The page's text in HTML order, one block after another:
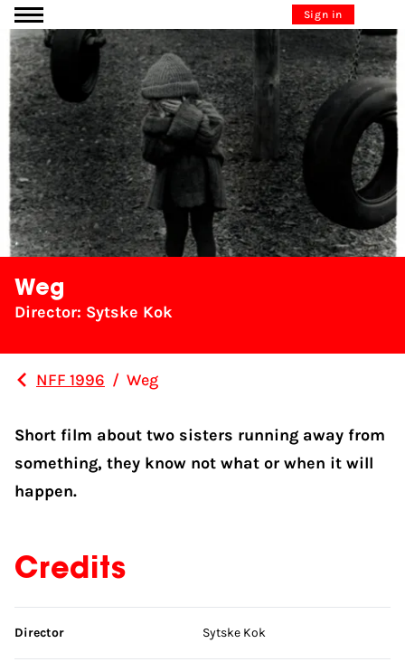
Go to content Sign in
Weg
Director: Sytske Kok
NFF 1996 / Weg
Short film about two sisters running away from
something, they know not what or when it will
happen.
Credits
Skip credits
Director Sytske Kok